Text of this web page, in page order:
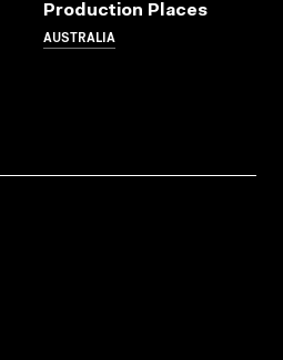
Production Places
AUSTRALIA